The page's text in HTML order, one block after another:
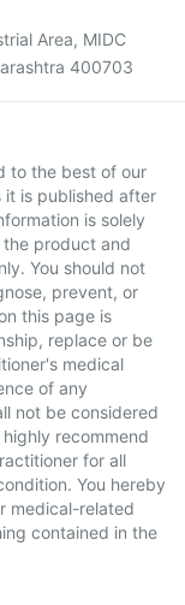
Area, MIDC
400703
to the best of our
it is published after
is solely
product and
You should not
prevent, or
this page is
replace or be
medical
of any
not be considered
recommend
for all
You hereby
medical-related
contained in the